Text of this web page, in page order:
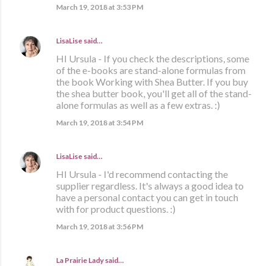
March 19, 2018 at 3:53 PM
LisaLise said…
HI Ursula - If you check the descriptions, some
of the e-books are stand-alone formulas from
the book Working with Shea Butter. If you buy
the shea butter book, you'll get all of the stand-
alone formulas as well as a few extras. :)
March 19, 2018 at 3:54 PM
LisaLise said…
HI Ursula - I'd recommend contacting the
supplier regardless. It's always a good idea to
have a personal contact you can get in touch
with for product questions. :)
March 19, 2018 at 3:56 PM
La Prairie Lady said…